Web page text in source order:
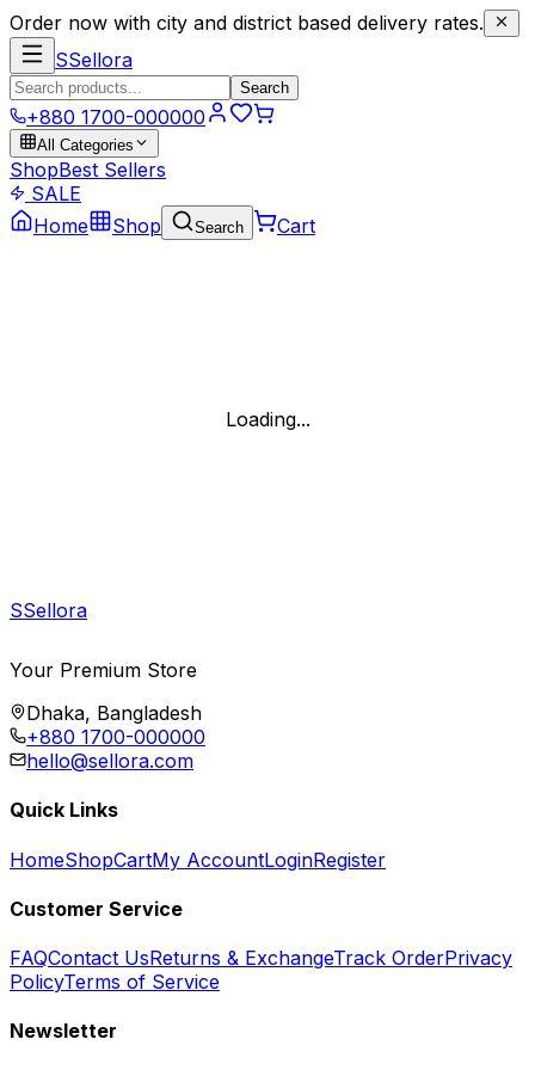
Order now with city and district based delivery rates.
SSellora
Search
+880 1700-000000
All Categories
ShopBest Sellers
SALE
Home
Shop Search Cart
Loading...
SSellora
Your Premium Store
Dhaka, Bangladesh
+880 1700-000000
hello@sellora.com
Quick Links
HomeShopCartMy AccountLoginRegister
Customer Service
FAQContact UsReturns & ExchangeTrack OrderPrivacy
PolicyTerms of Service
Newsletter